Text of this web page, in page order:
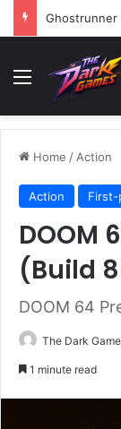
Ghostrunner
Menu
Home / Action
Action First-
DOOM
(Build
DOOM 64
The Dark
1 minute read